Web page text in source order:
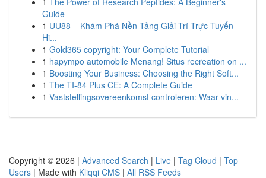
Guide
1 UU88 – Khám Phá Nền Tảng Giải Trí Trực Tuyến
Hi...
1 Gold365 copyright: Your Complete Tutorial
1 hapympo automobile Menang! Situs recreation on ...
1 Boosting Your Business: Choosing the Right Soft...
1 The TI-84 Plus CE: A Complete Guide
1 Vaststellingsovereenkomst controleren: Waar vin...
Copyright © 2026 | Advanced Search | Live | Tag Cloud | Top
Users | Made with Kliqqi CMS | All RSS Feeds